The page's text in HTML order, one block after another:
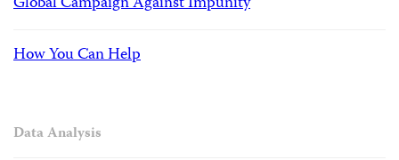
How You Can Help
Data Analysis